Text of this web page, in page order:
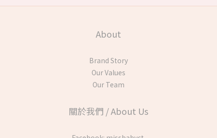
About
Brand Story
Our Values
Our Team
關於我們 / About Us